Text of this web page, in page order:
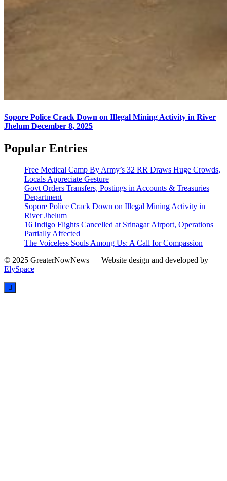
Sopore Police Crack Down on Illegal Mining Activity in River
Jhelum December 8, 2025
Popular Entries
Free Medical Camp By Army’s 32 RR Draws Huge Crowds,
Locals Appreciate Gesture
Govt Orders Transfers, Postings in Accounts & Treasuries
Department
Sopore Police Crack Down on Illegal Mining Activity in
River Jhelum
16 Indigo Flights Cancelled at Srinagar Airport, Operations
Partially Affected
The Voiceless Souls Among Us: A Call for Compassion
© 2025 GreaterNowNews — Website design and developed by
ElySpace